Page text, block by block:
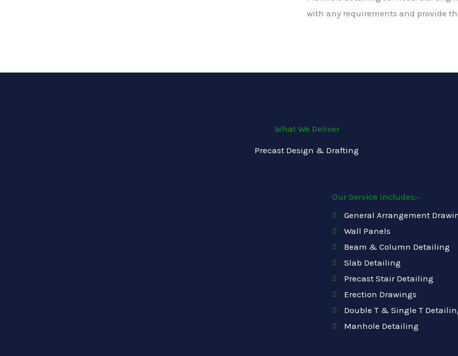
with any requirements and provide
What We Deliver
Precast Design & Drafting
Our Service Includes:-
General Arrangement
Wall Panels
Beam & Column Detailing
Slab Detailing
Precast Stair Detailing
Erection Drawings
Double T & Single T
Manhole Detailing